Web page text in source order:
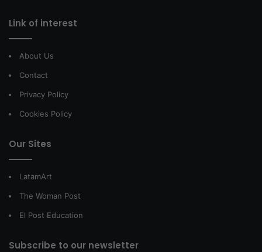
Link of interest
About Us
Contact
Privacy Policy
Cookies Policy
Our Sites
LatamArt
The Woman Post
El Post Education
Subscribe to our newsletter